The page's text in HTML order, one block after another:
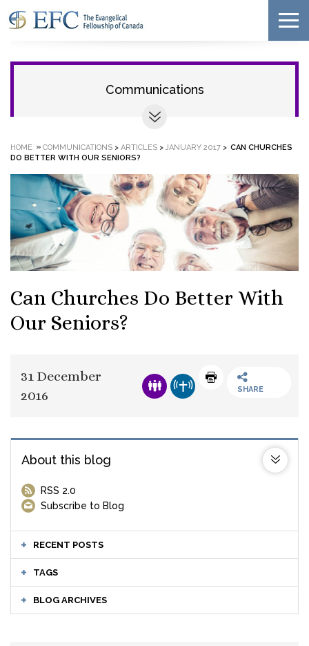
Communications
HOME » COMMUNICATIONS > ARTICLES > JANUARY 2017 > CAN CHURCHES
DO BETTER WITH OUR SENIORS?
Can Churches Do Better With
Our Seniors?
31 December
2016
SHARE
About this blog
RSS 2.0
Subscribe to Blog
RECENT POSTS
TAGS
BLOG ARCHIVES